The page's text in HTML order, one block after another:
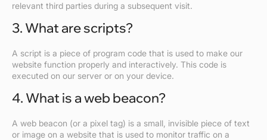
relevant third parties during a subsequent visit.
3. What are scripts?
A script is a piece of program code that is used to make our
website function properly and interactively. This code is
executed on our server or on your device.
4. What is a web beacon?
A web beacon (or a pixel tag) is a small, invisible piece of text
or image on a website that is used to monitor traffic on a